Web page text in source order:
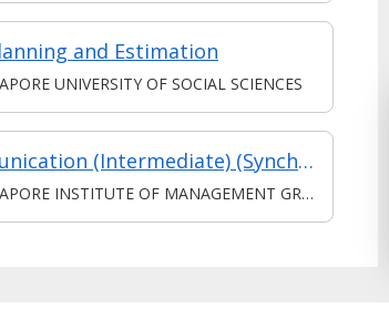
and Estimation
UNIVERSITY OF SOCIAL SCIENCES
Communication (Intermediate) (Synchronous and Asynchronous E-learning)
INSTITUTE OF MANAGEMENT GROUP LIMITED